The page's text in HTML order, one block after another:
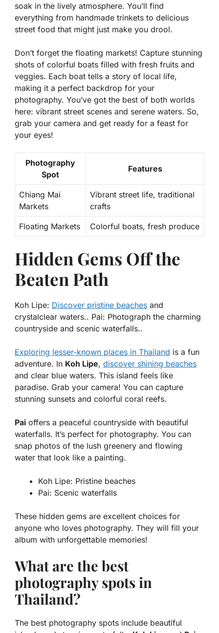
soak in the lively atmosphere. You’ll find
everything from handmade trinkets to delicious
street food that might just make you drool.
Don’t forget the floating markets! Capture stunning
shots of colorful boats filled with fresh fruits and
veggies. Each boat tells a story of local life,
making it a perfect backdrop for your
photography. You’ve got the best of both worlds
here: vibrant street scenes and serene waters. So,
grab your camera and get ready for a feast for
your eyes!
Photography
Spot
Features
Chiang Mai
Markets
Vibrant street life, traditional
crafts
Floating Markets Colorful boats, fresh produce
Hidden Gems Off the
Beaten Path
Koh Lipe: Discover pristine beaches and
crystalclear waters.. Pai: Photograph the charming
countryside and scenic waterfalls..
Exploring lesser-known places in Thailand is a fun
adventure. In Koh Lipe, discover shining beaches
and clear blue waters. This island feels like
paradise. Grab your camera! You can capture
stunning sunsets and colorful coral reefs.
Pai offers a peaceful countryside with beautiful
waterfalls. It’s perfect for photography. You can
snap photos of the lush greenery and flowing
water that look like a painting.
Koh Lipe: Pristine beaches
Pai: Scenic waterfalls
These hidden gems are excellent choices for
anyone who loves photography. They will fill your
album with unforgettable memories!
What are the best
photography spots in
Thailand?
The best photography spots include beautiful